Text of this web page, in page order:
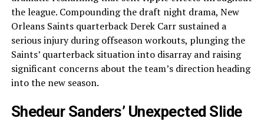
the league. Compounding the draft night drama, New
Orleans Saints quarterback Derek Carr sustained a
serious injury during offseason workouts, plunging the
Saints’ quarterback situation into disarray and raising
significant concerns about the team’s direction heading
into the new season.
Shedeur Sanders’ Unexpected Slide